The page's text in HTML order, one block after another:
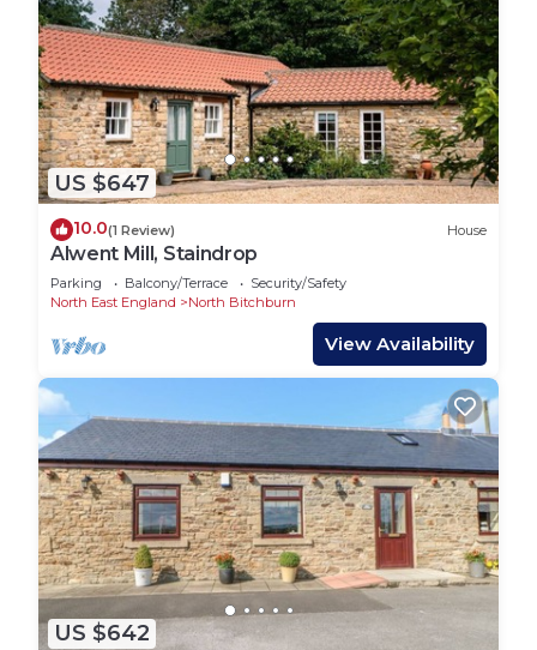
US $647
10.0(1 Review) House
Alwent Mill, Staindrop
Parking Balcony/Terrace
Security/Safety
North East England
North Bitchburn
View Availability
US $642